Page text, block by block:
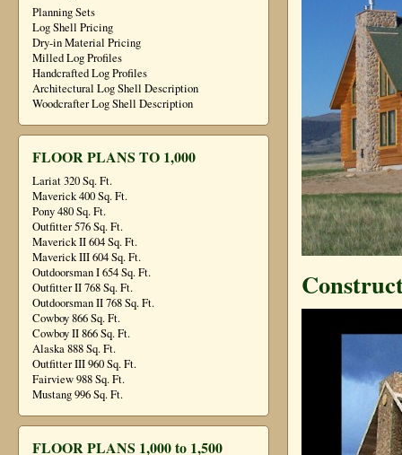
Planning Sets
Log Shell Pricing
Dry-in Material Pricing
Milled Log Profiles
Handcrafted Log Profiles
Architectural Log Shell Description
Woodcrafter Log Shell Description
FLOOR PLANS TO 1,000
Lariat 320 Sq. Ft.
Maverick 400 Sq. Ft.
Pony 480 Sq. Ft.
Outfitter 576 Sq. Ft.
Maverick II 604 Sq. Ft.
Maverick III 604 Sq. Ft.
Outdoorsman I 654 Sq. Ft.
Outfitter II 768 Sq. Ft.
Outdoorsman II 768 Sq. Ft.
Cowboy 866 Sq. Ft.
Cowboy II 866 Sq. Ft.
Alaska 888 Sq. Ft.
Outfitter III 960 Sq. Ft.
Fairview 988 Sq. Ft.
Mustang 996 Sq. Ft.
FLOOR PLANS 1,000 to 1,500